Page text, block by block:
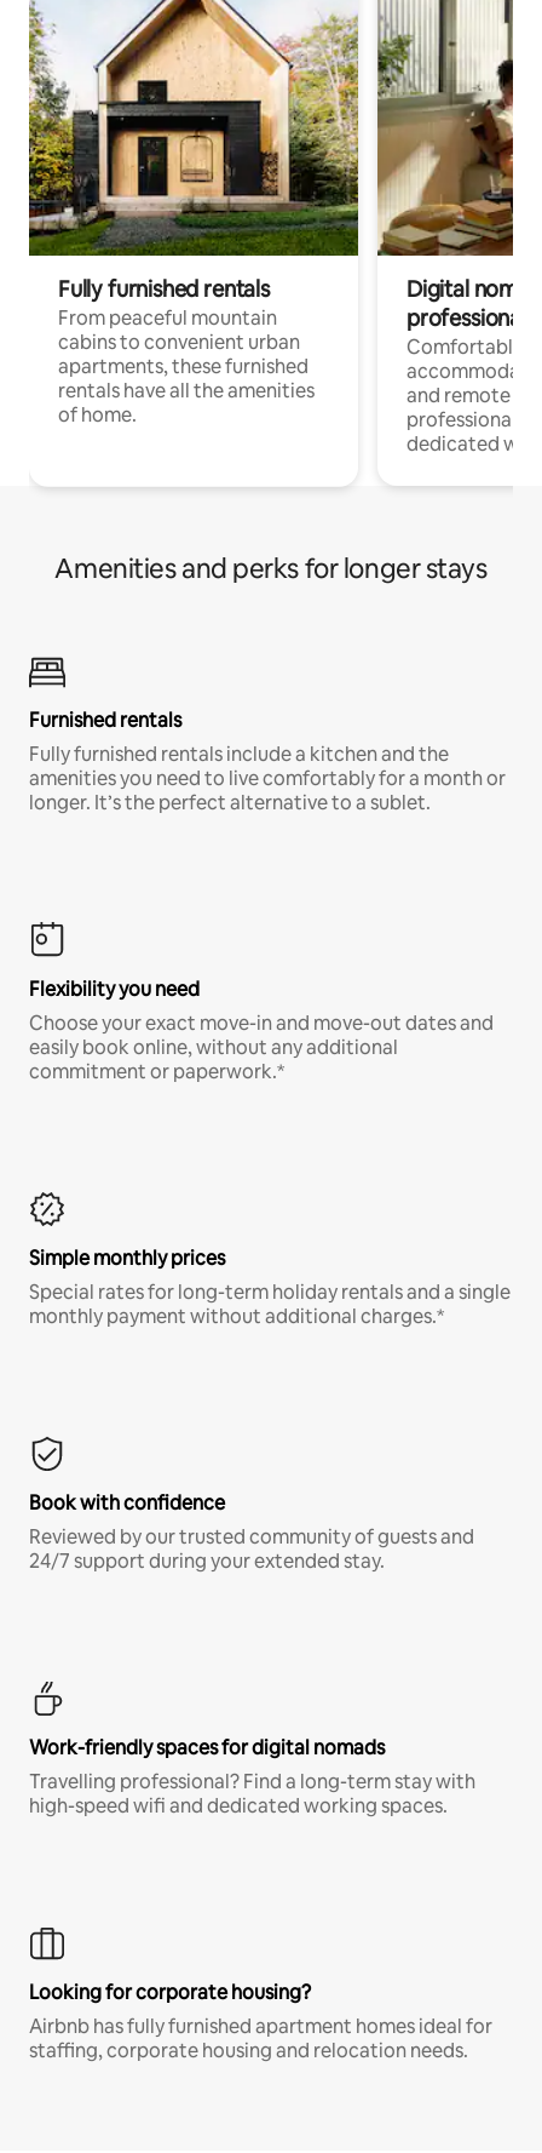
Fully furnished rentals
From peaceful mountain
cabins to convenient urban
apartments, these furnished
rentals have all the amenities
of home.
Digital
professionals
Comfortable
and remote
professionals
dedicated
Amenities and perks for longer stays
Furnished rentals
Fully furnished rentals include a kitchen and the
amenities you need to live comfortably for a month or
longer. It’s the perfect alternative to a sublet.
Flexibility you need
Choose your exact move-in and move-out dates and
easily book online, without any additional
commitment or paperwork.*
Simple monthly prices
Special rates for long-term holiday rentals and a single
monthly payment without additional charges.*
Book with confidence
Reviewed by our trusted community of guests and
24/7 support during your extended stay.
Work-friendly spaces for digital nomads
Travelling professional? Find a long-term stay with
high-speed wifi and dedicated working spaces.
Looking for corporate housing?
Airbnb has fully furnished apartment homes ideal for
staffing, corporate housing and relocation needs.